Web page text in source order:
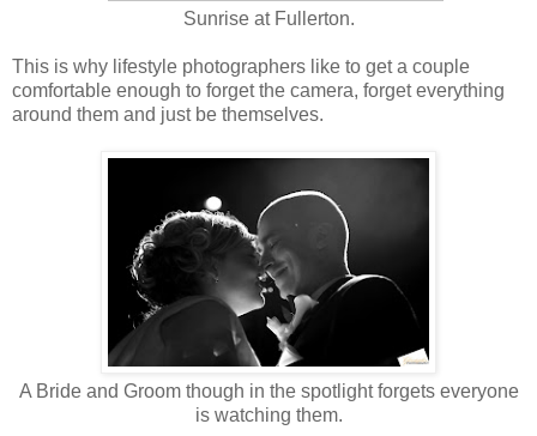
Sunrise at Fullerton.
This is why lifestyle photographers like to get a couple
comfortable enough to forget the camera, forget everything
around them and just be themselves.
A Bride and Groom though in the spotlight forgets everyone
is watching them.